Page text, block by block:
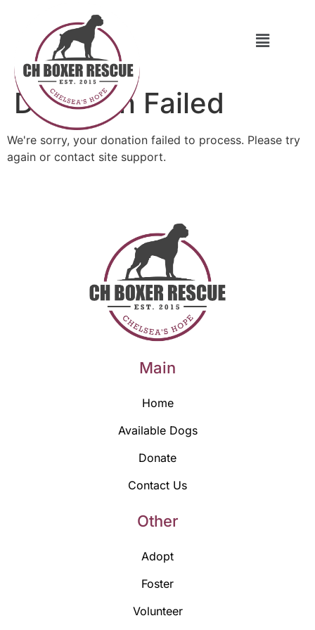
Donation Failed
We're sorry, your donation failed to process. Please try
again or contact site support.
Main
Home
Available Dogs
Donate
Contact Us
Other
Adopt
Foster
Volunteer